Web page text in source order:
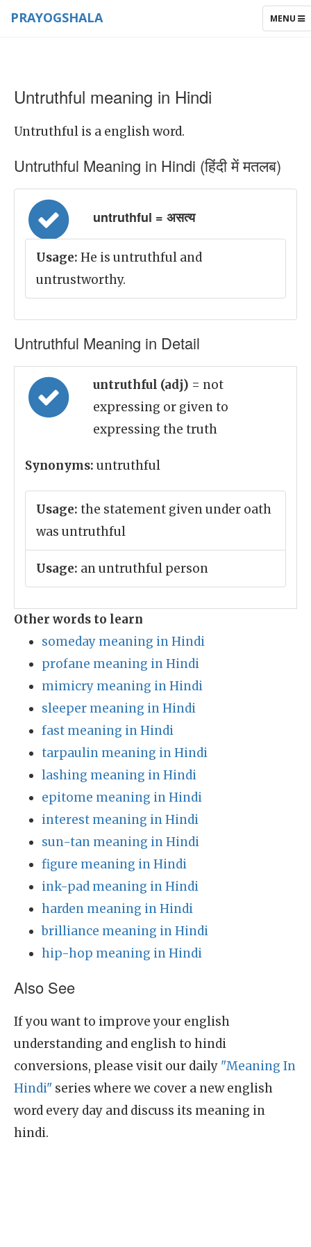
TOGGLE
MENU
PRAYOGSHALA
Untruthful meaning in Hindi
Untruthful is a english word.
Untruthful Meaning in Hindi (हिंदी में मतलब)
untruthful = असत्य
Usage: He is untruthful and
untrustworthy.
Untruthful Meaning in Detail
untruthful (adj) = not
expressing or given to
expressing the truth
Synonyms: untruthful
Usage: the statement given under oath
was untruthful
Usage: an untruthful person
Other words to learn
someday meaning in Hindi
profane meaning in Hindi
mimicry meaning in Hindi
sleeper meaning in Hindi
fast meaning in Hindi
tarpaulin meaning in Hindi
lashing meaning in Hindi
epitome meaning in Hindi
interest meaning in Hindi
sun-tan meaning in Hindi
figure meaning in Hindi
ink-pad meaning in Hindi
harden meaning in Hindi
brilliance meaning in Hindi
hip-hop meaning in Hindi
Also See
If you want to improve your english
understanding and english to hindi
conversions, please visit our daily "Meaning In
Hindi" series where we cover a new english
word every day and discuss its meaning in
hindi.